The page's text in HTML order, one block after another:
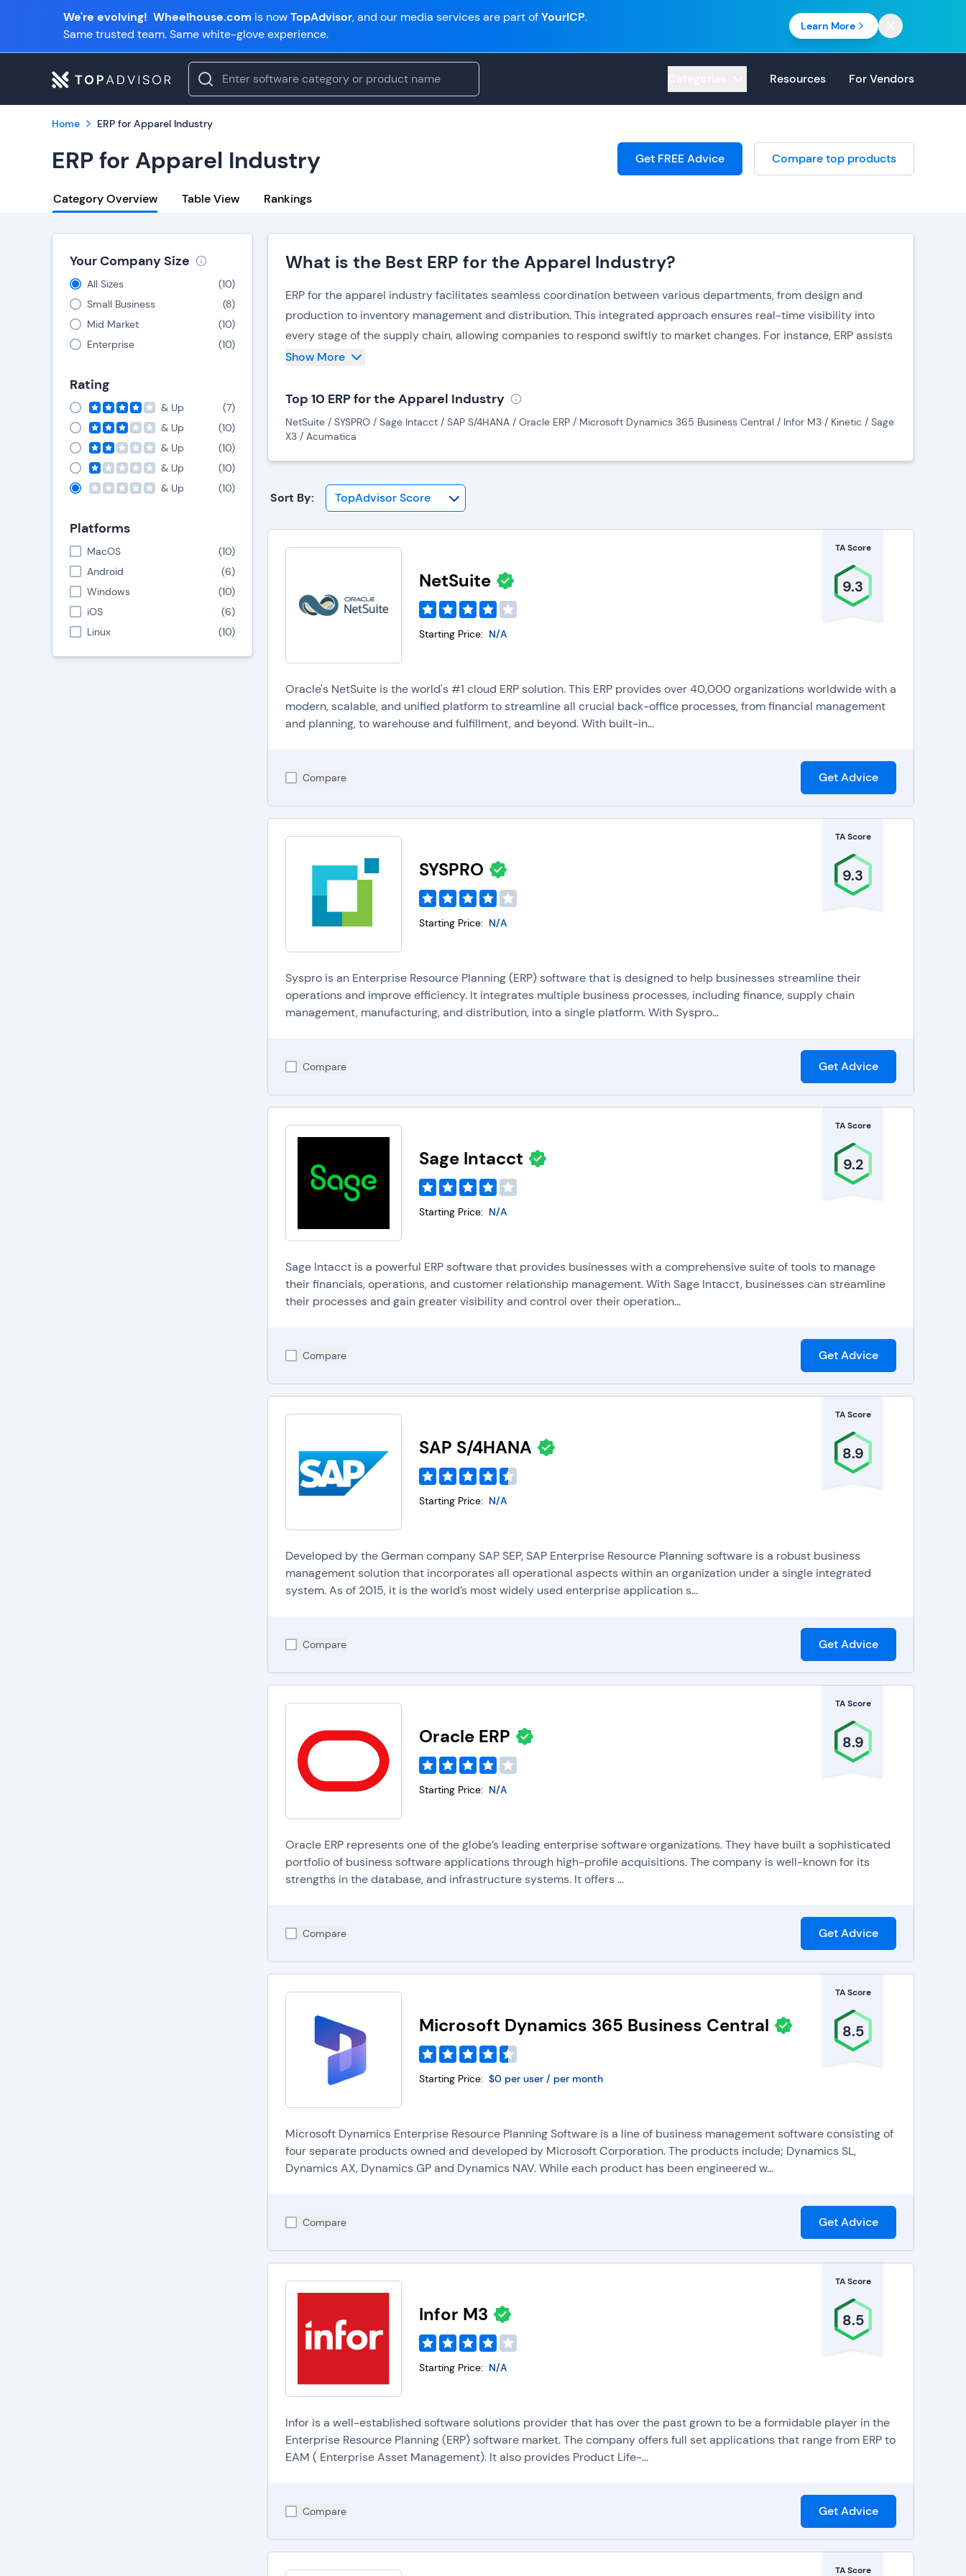
We're evolving! Wheelhouse.com is nowTopAdvisor, and our media services are part ofYourICP.
Same trusted team. Same white-glove experience.
Learn More
Resources For Vendors
Home ERP for Apparel Industry
ERP for Apparel Industry
Category Overview Table View Rankings
Get FREE Advice Compare top products
Your Company Size
All Sizes (10)
Small Business
(8)
Mid Market
(10)
Enterprise
(10)
Rating
& Up (7)
& Up
(10)
& Up
(10)
& Up
(10)
& Up
(10)
Platforms
MacOS (10)
Android
(6)
Windows
(10)
iOS
(6)
Linux
(10)
What is the Best ERP for the Apparel Industry?
ERP for the apparel industry facilitates seamless coordination between various departments, from design and
production to inventory management and distribution. This integrated approach ensures real-time visibility into
every stage of the supply chain, allowing companies to respond swiftly to market changes. For instance, ERP assists
in forecasting demand, optimizing production schedules, managing inventory levels, and preventing overstock or
ERP systems enhance communication between different stakeholders, fostering collaboration and transparency.
This is particularly crucial in the apparel industry, where effective communication between designers,
profits associated with each product line. This financial insight empowers decision-makers to make informed
Show More
Top 10 ERP for the Apparel Industry
NetSuite / SYSPRO / Sage Intacct / SAP S/4HANA / Oracle ERP / Microsoft Dynamics 365 Business Central / Infor M3 / Kinetic / Sage
X3 / Acumatica
Sort By:
TA Score
9.3
NetSuite
Starting Price: N/A
Oracle's NetSuite is the world's #1 cloud ERP solution. This ERP provides over 40,000 organizations worldwide with a
modern, scalable, and unified platform to streamline all crucial back-office processes, from financial management
and planning, to warehouse and fulfillment, and beyond. With built-in...
Compare Get Advice
TA Score
9.3
SYSPRO
Starting Price: N/A
Syspro is an Enterprise Resource Planning (ERP) software that is designed to help businesses streamline their
operations and improve efficiency. It integrates multiple business processes, including finance, supply chain
management, manufacturing, and distribution, into a single platform. With Syspro...
Compare Get Advice
TA Score
9.2
Sage Intacct
Starting Price: N/A
Sage Intacct is a powerful ERP software that provides businesses with a comprehensive suite of tools to manage
their financials, operations, and customer relationship management. With Sage Intacct, businesses can streamline
their processes and gain greater visibility and control over their operation...
Compare Get Advice
TA Score
8.9
SAP S/4HANA
Starting Price: N/A
Developed by the German company SAP SEP, SAP Enterprise Resource Planning software is a robust business
management solution that incorporates all operational aspects within an organization under a single integrated
system. As of 2015, it is the world’s most widely used enterprise application s...
Compare Get Advice
TA Score
8.9
Oracle ERP
Starting Price: N/A
Oracle ERP represents one of the globe’s leading enterprise software organizations. They have built a sophisticated
portfolio of business software applications through high-profile acquisitions. The company is well-known for its
strengths in the database, and infrastructure systems. It offers ...
Compare Get Advice
TA Score
8.5
Microsoft Dynamics 365 Business Central
Starting Price: $0 per user / per month
Microsoft Dynamics Enterprise Resource Planning Software is a line of business management software consisting of
four separate products owned and developed by Microsoft Corporation. The products include; Dynamics SL,
Dynamics AX, Dynamics GP and Dynamics NAV. While each product has been engineered w...
Compare Get Advice
TA Score
8.5
Infor M3
Starting Price: N/A
Infor is a well-established software solutions provider that has over the past grown to be a formidable player in the
Enterprise Resource Planning (ERP) software market. The company offers full set applications that range from ERP to
EAM ( Enterprise Asset Management). It also provides Product Life-...
Compare Get Advice
TA Score